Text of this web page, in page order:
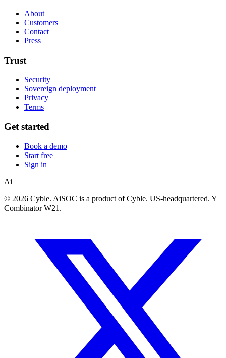
About
Customers
Contact
Press
Trust
Security
Sovereign deployment
Privacy
Terms
Get started
Book a demo
Start free
Sign in
Ai
© 2026 Cyble. AiSOC is a product of Cyble. US-headquartered. Y
Combinator W21.